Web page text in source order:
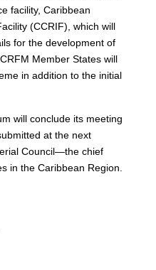
facility, Caribbean
(CCRIF), which will
for the development of
Member States will
in addition to the initial
will conclude its meeting
at the next
Council—the chief
in the Caribbean Region.